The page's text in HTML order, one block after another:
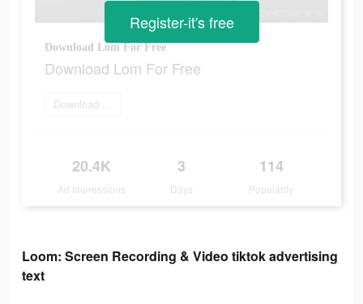
Download Lom For Free
Download Lom For Free
Download Now
20.4K
Ad Impressions
3
Days
114
Popularity
Register-it's free
Loom: Screen Recording & Video tiktok advertising
text